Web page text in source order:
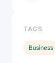
TAGS
Business